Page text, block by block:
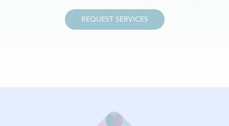
REQUEST SERVICES